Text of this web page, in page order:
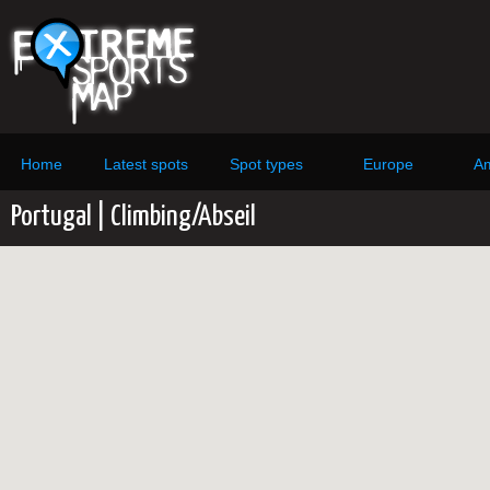
Home Latest spots Spot types Europe
Portugal | Climbing/Abseil